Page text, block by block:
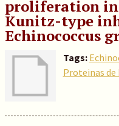
proliferation in
Kunitz-type
Echinococcus
Tags:
Proteinas de